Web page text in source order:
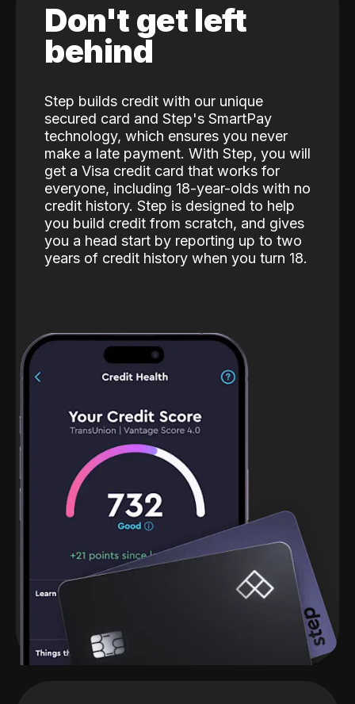
Don't get left
behind
Step builds credit with our unique
secured card and Step's SmartPay
technology, which ensures you never
make a late payment. With Step, you will
get a Visa credit card that works for
everyone, including 18-year-olds with no
credit history. Step is designed to help
you build credit from scratch, and gives
you a head start by reporting up to two
years of credit history when you turn 18.